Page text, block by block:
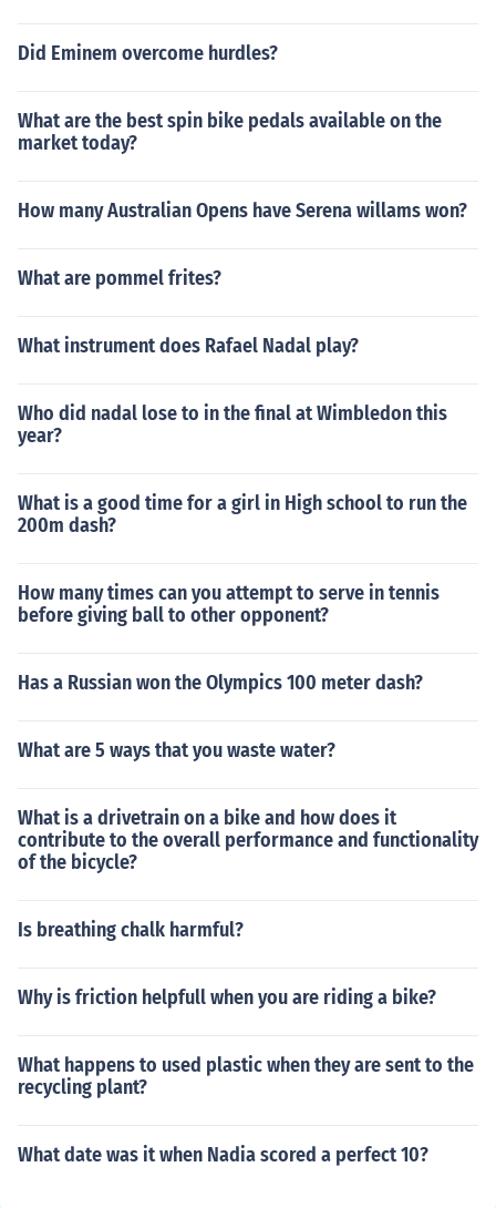
Did Eminem overcome hurdles?
What are the best spin bike pedals available on the
market today?
How many Australian Opens have Serena willams won?
What are pommel frites?
What instrument does Rafael Nadal play?
Who did nadal lose to in the final at Wimbledon this
year?
What is a good time for a girl in High school to run the
200m dash?
How many times can you attempt to serve in tennis
before giving ball to other opponent?
Has a Russian won the Olympics 100 meter dash?
What are 5 ways that you waste water?
What is a drivetrain on a bike and how does it
contribute to the overall performance and functionality
of the bicycle?
Is breathing chalk harmful?
Why is friction helpfull when you are riding a bike?
What happens to used plastic when they are sent to the
recycling plant?
What date was it when Nadia scored a perfect 10?